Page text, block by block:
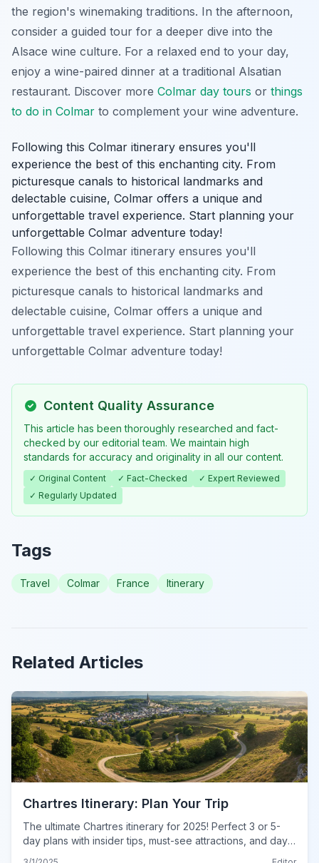
the region's winemaking traditions. In the afternoon,
consider a guided tour for a deeper dive into the
Alsace wine culture. For a relaxed end to your day,
enjoy a wine-paired dinner at a traditional Alsatian
restaurant. Discover more Colmar day tours or things
to do in Colmar to complement your wine adventure.
Following this Colmar itinerary ensures you'll
experience the best of this enchanting city. From
picturesque canals to historical landmarks and
delectable cuisine, Colmar offers a unique and
unforgettable travel experience. Start planning your
unforgettable Colmar adventure today!
Following this Colmar itinerary ensures you'll
experience the best of this enchanting city. From
picturesque canals to historical landmarks and
delectable cuisine, Colmar offers a unique and
unforgettable travel experience. Start planning your
unforgettable Colmar adventure today!
Content Quality Assurance
This article has been thoroughly researched and fact-
checked by our editorial team. We maintain high
standards for accuracy and originality in all our content.
✓ Original Content ✓ Fact-Checked
✓ Expert Reviewed
✓ Regularly Updated
Tags
Travel Colmar France Itinerary
Related Articles
Chartres Itinerary: Plan Your Trip
The ultimate Chartres itinerary for 2025! Perfect 3 or 5-
day plans with insider tips, must-see attractions, and day-
by-day schedules. Plan your dream trip now!